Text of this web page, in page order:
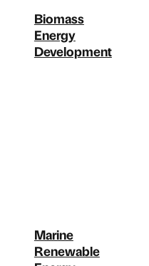
Biomass
Energy
Development
Marine
Renewable